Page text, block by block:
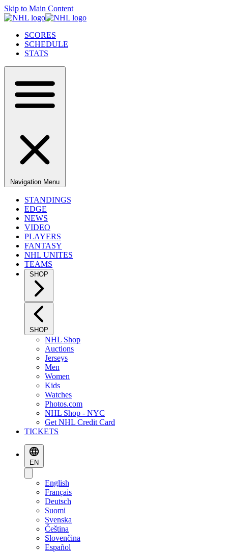
Skip to Main Content
SCORES
SCHEDULE
STATS
Navigation Menu
STANDINGS
EDGE
NEWS
VIDEO
PLAYERS
FANTASY
NHL UNITES
TEAMS
SHOP
SHOP
NHL Shop
Auctions
Jerseys
Men
Women
Kids
Watches
Photos.com
NHL Shop - NYC
Get NHL Credit Card
TICKETS
EN
English
Français
Deutsch
Suomi
Svenska
Čeština
Slovenčina
Español